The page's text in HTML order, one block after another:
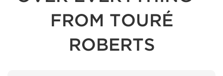
FROM TOURÉ
ROBERTS